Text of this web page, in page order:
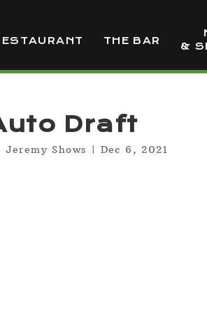
THE BAR
&
Draft
Jeremy Shows | Dec 6, 2021